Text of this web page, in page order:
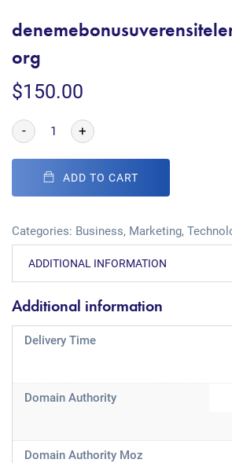
org
$150.00
- +
ADD TO CART
Categories: Business, Marketing,
ADDITIONAL INFORMATION
Additional information
Delivery Time
Domain Authority
Domain Authority Moz